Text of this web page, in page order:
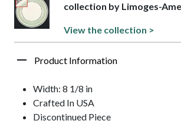
collection by Limoges-
View the collection >
Product Information
Width: 8 1/8 in
Crafted In USA
Discontinued Piece